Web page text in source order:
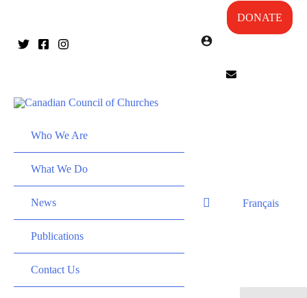
DONATE
Who We Are
What We Do
News
Publications
Contact Us
Français